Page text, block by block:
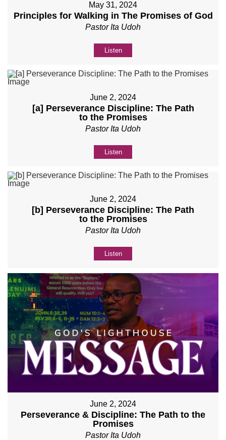
May 31, 2024
Principles for Walking in The Promises of God
Pastor Ita Udoh
Listen
June 2, 2024
[a] Perseverance Discipline: The Path
to the Promises
Pastor Ita Udoh
Listen
June 2, 2024
[b] Perseverance Discipline: The Path
to the Promises
Pastor Ita Udoh
Listen
June 2, 2024
Perseverance & Discipline: The Path to the
Promises
Pastor Ita Udoh